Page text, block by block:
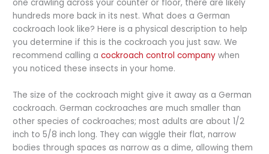
one crawling across your counter or floor, there are likely
hundreds more back in its nest. What does a German
cockroach look like? Here is a physical description to help
you determine if this is the cockroach you just saw. We
recommend calling acockroach control company when
you noticed these insects in your home.
The size of the cockroach might give it away as a German
cockroach. German cockroaches are much smaller than
other species of cockroaches; most adults are about 1/2
inch to 5/8 inch long. They can wiggle their flat, narrow
bodies through spaces as narrow as a dime, allowing them